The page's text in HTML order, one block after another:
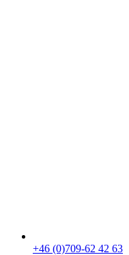
+46 (0)709-62 42 63